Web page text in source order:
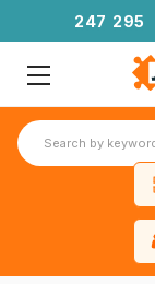
247 295